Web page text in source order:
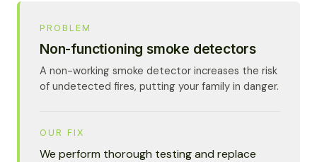
PROBLEM
Non-functioning smoke detectors
A non-working smoke detector increases the risk
of undetected fires, putting your family in danger.
OUR FIX
We perform thorough testing and replace